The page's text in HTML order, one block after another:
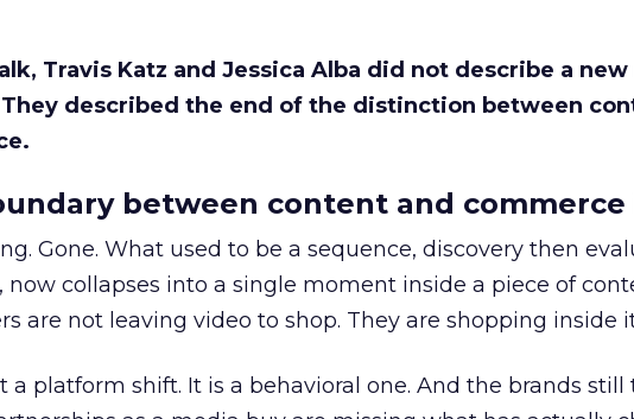
Travis Katz and Jessica Alba did not describe a
described the end of the distinction between
between content and commerce
Gone. What used to be a sequence, discovery then
now collapses into a single moment inside a piece of
are not leaving video to shop. They are shopping inside
a platform shift. It is a behavioral one. And the brands still